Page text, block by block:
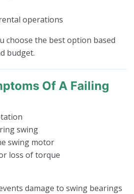
operations
choose the best option based
budget.
Of A Failing
swing
swing motor
loss of torque
damage to swing bearings